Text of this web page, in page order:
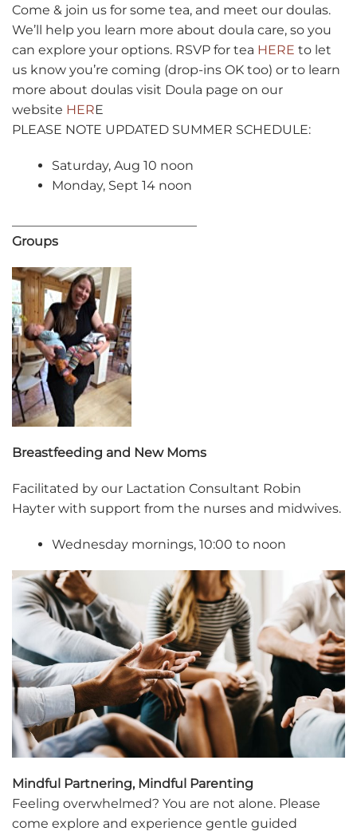
Come & join us for some tea, and meet our doulas.
We’ll help you learn more about doula care, so you
can explore your options. RSVP for tea HERE to let
us know you’re coming (drop-ins OK too) or to learn
more about doulas visit Doula page on our
website HERE
PLEASE NOTE UPDATED SUMMER SCHEDULE:
Saturday, Aug 10 noon
Monday, Sept 14 noon
Groups
Breastfeeding and New Moms
Facilitated by our Lactation Consultant Robin
Hayter with support from the nurses and midwives.
Wednesday mornings, 10:00 to noon
Mindful Partnering, Mindful Parenting
Feeling overwhelmed? You are not alone. Please
come explore and experience gentle guided